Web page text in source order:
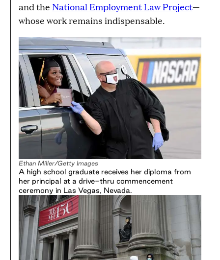
and the National Employment Law Project—
whose work remains indispensable.
Ethan Miller/Getty Images
A high school graduate receives her diploma from
her principal at a drive-thru commencement
ceremony in Las Vegas, Nevada.